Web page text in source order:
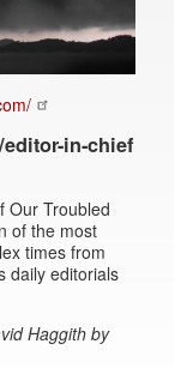
in-chief
Our Troubled
of the most
times from
daily editorials
Haggith by